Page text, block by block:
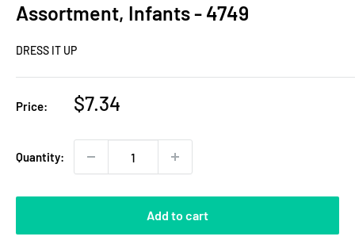
Assortment, Infants - 4749
DRESS IT UP
Price:
Sale
$7.34
Quantity:
Add to cart